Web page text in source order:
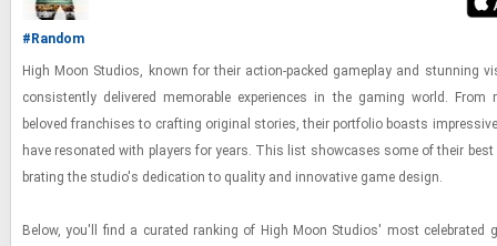
#Random
High Moon Stu­dios, known for their ac­tion-​packed game­play and stun­ning
con­sis­tently de­liv­ered mem­o­rable ex­pe­ri­ences in the gam­ing world. From
beloved fran­chises to craft­ing orig­i­nal sto­ries, their port­fo­lio boasts
have res­onated with play­ers for years. This list show­cases some of their best
brat­ing the stu­dio's ded­i­ca­tion to qual­ity and in­no­v­a­tive game de­sign.
Below, you'll find a cu­rated rank­ing of High Moon Stu­dios' most cel­e­brated